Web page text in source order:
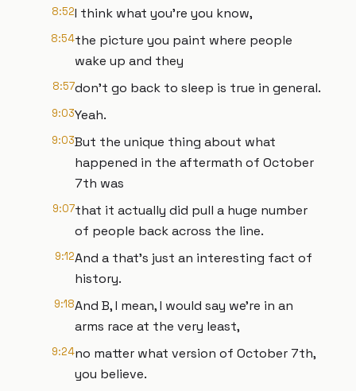
8:52I think what you're you know,
8:54the picture you paint where people
wake up and they
8:57don't go back to sleep is true in general.
9:03Yeah.
9:03But the unique thing about what
happened in the aftermath of October
7th was
9:07that it actually did pull a huge number
of people back across the line.
9:12And a that's just an interesting fact of
history.
9:18And B, I mean, I would say we're in an
arms race at the very least,
9:24no matter what version of October 7th,
you believe.